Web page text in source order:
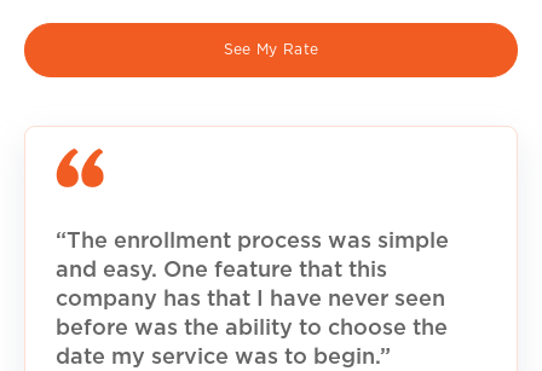
See My Rate
“The enrollment process was simple
and easy. One feature that this
company has that I have never seen
before was the ability to choose the
date my service was to begin.”